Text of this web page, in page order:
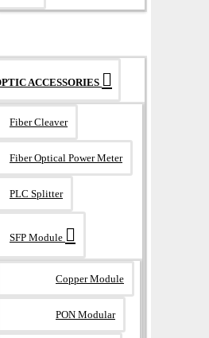
ACCESSORIES
Fiber Cleaver
Fiber Optical Power Meter
PLC Splitter
SFP Module
Copper Module
PON Modular